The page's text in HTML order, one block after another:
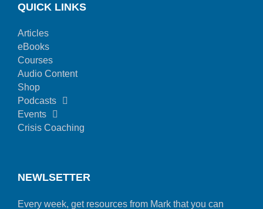
QUICK LINKS
Articles
eBooks
Courses
Audio Content
Shop
Podcasts
Events
Crisis Coaching
NEWLSETTER
Every week, get resources from Mark that you can